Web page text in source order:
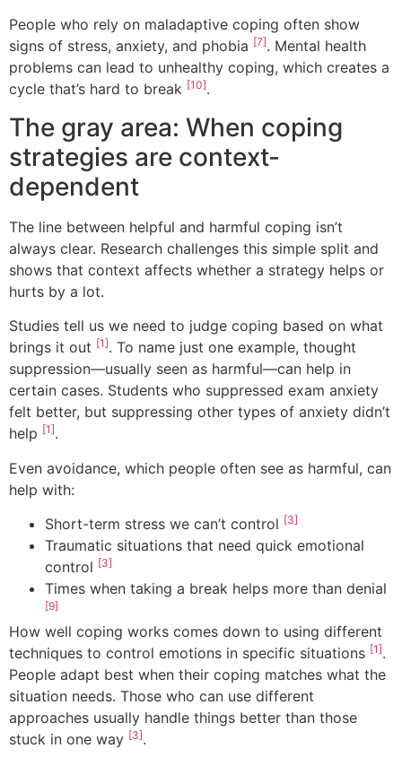
People who rely on maladaptive coping often show
signs of stress, anxiety, and phobia [7]. Mental health
problems can lead to unhealthy coping, which creates a
cycle that’s hard to break [10].
The gray area: When coping
strategies are context-
dependent
The line between helpful and harmful coping isn’t
always clear. Research challenges this simple split and
shows that context affects whether a strategy helps or
hurts by a lot.
Studies tell us we need to judge coping based on what
brings it out [1]. To name just one example, thought
suppression—usually seen as harmful—can help in
certain cases. Students who suppressed exam anxiety
felt better, but suppressing other types of anxiety didn’t
help [1].
Even avoidance, which people often see as harmful, can
help with:
Short-term stress we can’t control [3]
Traumatic situations that need quick emotional
control [3]
Times when taking a break helps more than denial
[9]
How well coping works comes down to using different
techniques to control emotions in specific situations [1].
People adapt best when their coping matches what the
situation needs. Those who can use different
approaches usually handle things better than those
stuck in one way [3].